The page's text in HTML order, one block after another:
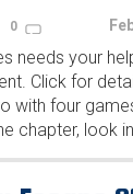
0
needs your
Click for
with four
chapter, look
will find a...